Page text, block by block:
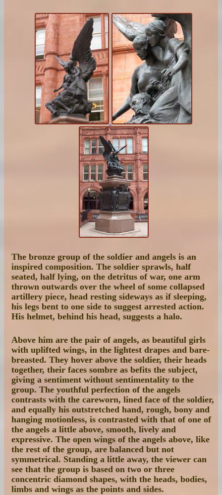
The bronze group of the soldier and angels is an
inspired composition. The soldier sprawls, half
seated, half lying, on the detritus of war, one arm
thrown outwards over the wheel of some collapsed
artillery piece, head resting sideways as if sleeping,
his legs bent to one side to suggest arrested action.
His helmet, behind his head, suggests a halo.
Above him are the pair of angels, as beautiful girls
with uplifted wings, in the lightest drapes and bare-
breasted. They hover above the soldier, their heads
together, their faces sombre as befits the subject,
giving a sentiment without sentimentality to the
group. The youthful perfection of the angels
contrasts with the careworn, lined face of the soldier,
and equally his outstretched hand, rough, bony and
hanging motionless, is contrasted with that of one of
the angels a little above, smooth, lively and
expressive. The open wings of the angels above, like
the rest of the group, are balanced but not
symmetrical. Standing a little away, the viewer can
see that the group is based on two or three
concentric diamond shapes, with the heads, bodies,
limbs and wings as the points and sides.